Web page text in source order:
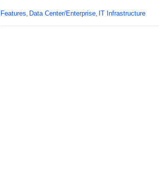
Features, Data Center/Enterprise, IT Infrastructure